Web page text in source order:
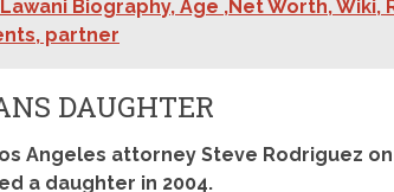
Biography, Age ,Net Worth, Wiki,
partner
DAUGHTER
Angeles attorney Steve Rodriguez on
a daughter in 2004.